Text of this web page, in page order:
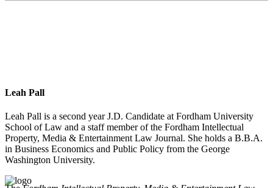
Leah Pall
Leah Pall is a second year J.D. Candidate at Fordham University
School of Law and a staff member of the Fordham Intellectual
Property, Media & Entertainment Law Journal. She holds a B.B.A.
in Business Economics and Public Policy from the George
Washington University.